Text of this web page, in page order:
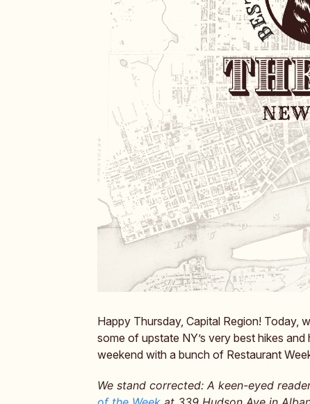
Happy Thursday, Capital Region! Today,
some of upstate NY’s very best hikes
weekend with a bunch of Restaurant
We stand corrected: A keen-eyed